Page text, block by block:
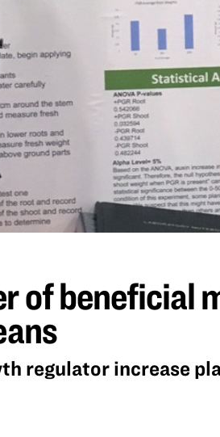
of beneficial
regulator increase